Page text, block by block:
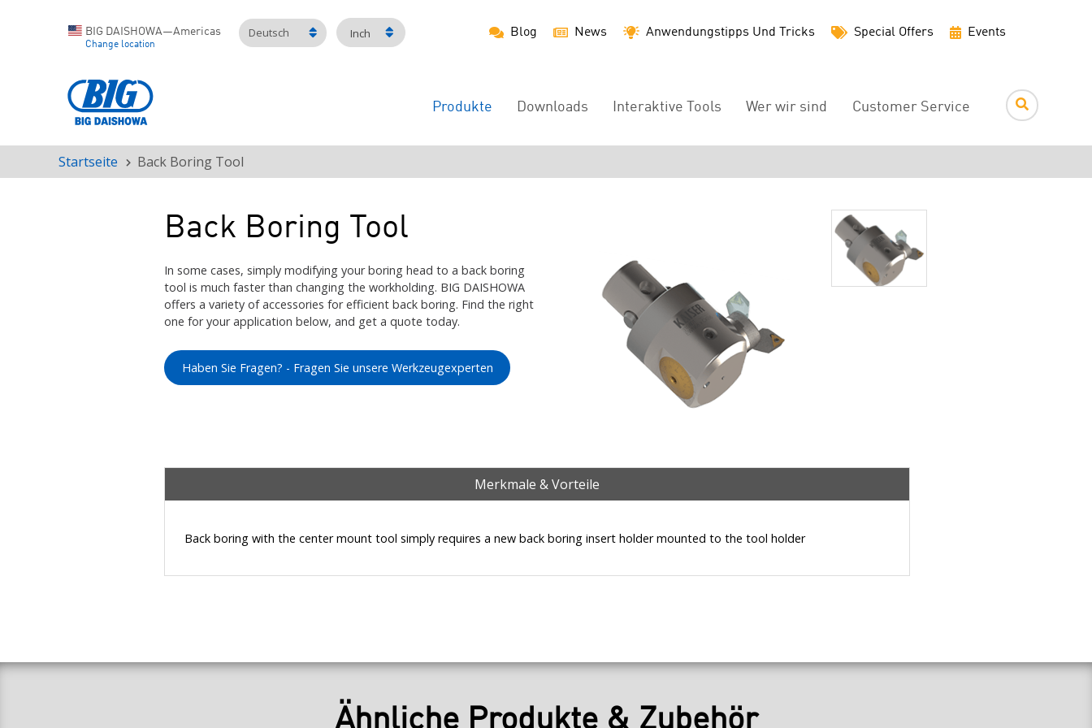
BIG DAISHOWA—Americas
Change location
Deutsch Inch Blog News Anwendungstipps Und Tricks Special Offers Events
Main
Produkte Downloads Interaktive Tools Wer wir sind Customer Service
Pfadnavigation
Startseite Back Boring Tool
Back Boring Tool
In some cases, simply modifying your boring head to a back boring
tool is much faster than changing the workholding. BIG DAISHOWA
offers a variety of accessories for efficient back boring. Find the right
one for your application below, and get a quote today.
Haben Sie Fragen? - Fragen Sie unsere Werkzeugexperten
Merkmale & Vorteile
Back boring with the center mount tool simply requires a new back boring insert holder mounted to the tool holder
Ähnliche Produkte & Zubehör